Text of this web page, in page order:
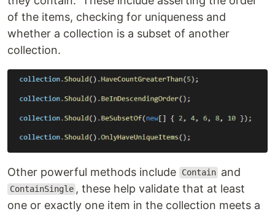
of the items, checking for uniqueness and
whether a collection is a subset of another
collection.
Other powerful methods include Contain and
ContainSingle , these help validate that at least
one or exactly one item in the collection meets a